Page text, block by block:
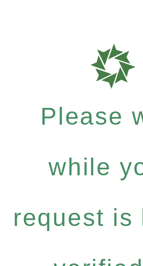
Please
while
request is